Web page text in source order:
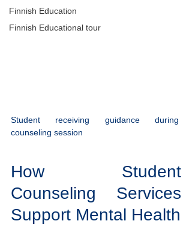
Finnish Education
Finnish Educational tour
Student receiving guidance during
counseling session
How Student
Counseling Services
Support Mental Health